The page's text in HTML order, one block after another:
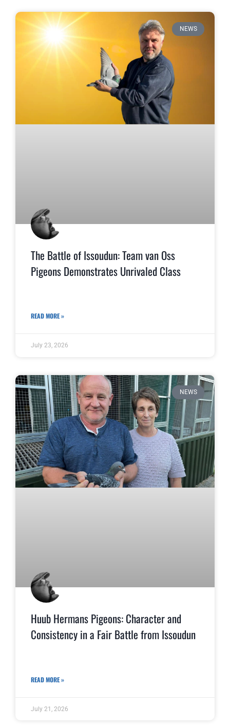
NEWS
The Battle of Issoudun: Team van Oss
Pigeons Demonstrates Unrivaled Class
READ MORE »
July 23, 2026
NEWS
Huub Hermans Pigeons: Character and
Consistency in a Fair Battle from Issoudun
READ MORE »
July 21, 2026